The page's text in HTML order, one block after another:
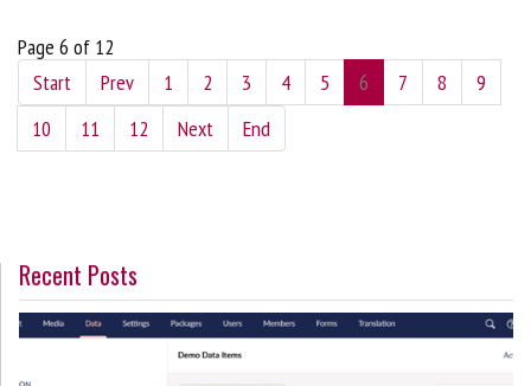
Page 6 of 12
Start
Prev 1 2 3 4 5 6 7 8
9
10
11 12 Next End
Recent Posts